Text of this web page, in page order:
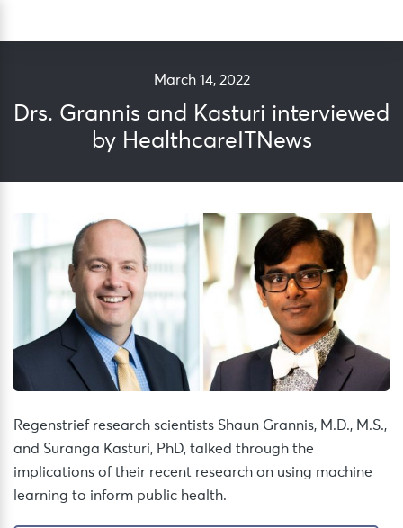
March 14, 2022
Drs. Grannis and Kasturi interviewed
by HealthcareITNews
Regenstrief research scientists Shaun Grannis, M.D., M.S.,
and Suranga Kasturi, PhD, talked through the
implications of their recent research on using machine
learning to inform public health.